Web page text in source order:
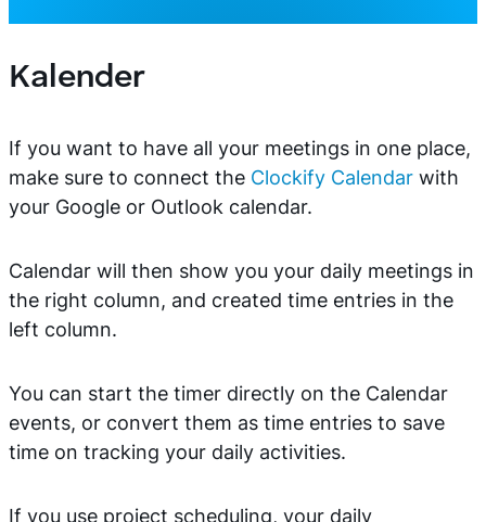
Kalender
If you want to have all your meetings in one place,
make sure to connect the Clockify Calendar with
your Google or Outlook calendar.
Calendar will then show you your daily meetings in
the right column, and created time entries in the
left column.
You can start the timer directly on the Calendar
events, or convert them as time entries to save
time on tracking your daily activities.
If you use project scheduling, your daily